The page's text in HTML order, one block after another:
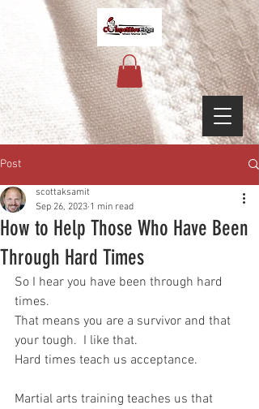
Post
How to Help Those Who Have Been
Through Hard Times
scottaksamit
Sep 26, 2023 1 min read
So I hear you have been through hard
times.
That means you are a survivor and that
your tough.  I like that.
Hard times teach us acceptance.
Martial arts training teaches us that